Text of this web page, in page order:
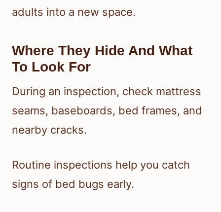
adults into a new space.
Where They Hide And What
To Look For
During an inspection, check mattress
seams, baseboards, bed frames, and
nearby cracks.
Routine inspections help you catch
signs of bed bugs early.